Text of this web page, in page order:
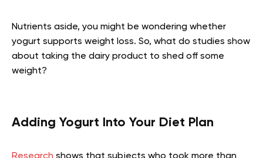
Nutrients aside, you might be wondering whether
yogurt supports weight loss. So, what do studies show
about taking the dairy product to shed off some
weight?
Adding Yogurt Into Your Diet Plan